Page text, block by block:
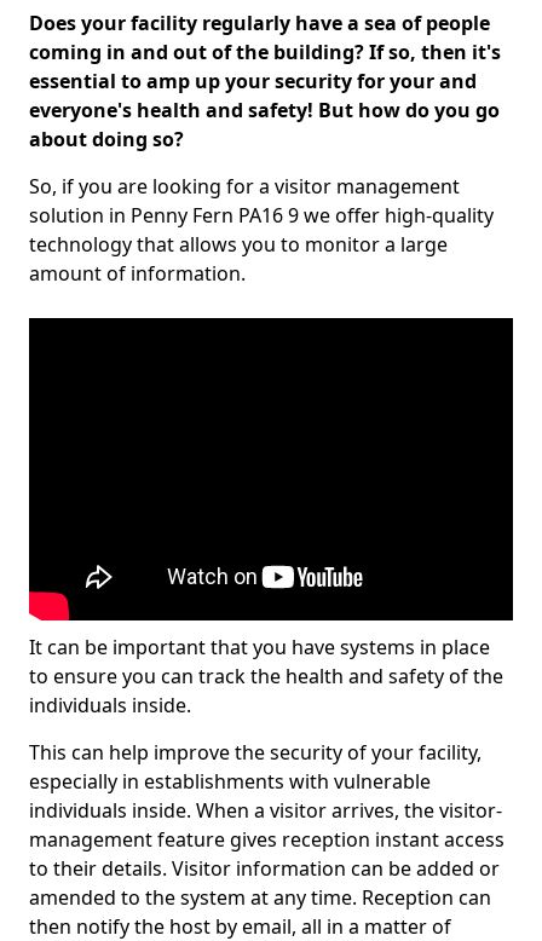
Does your facility regularly have a sea of people
coming in and out of the building? If so, then it's
essential to amp up your security for your and
everyone's health and safety! But how do you go
about doing so?
So, if you are looking for a visitor management
solution in Penny Fern PA16 9 we offer high-quality
technology that allows you to monitor a large
amount of information.
It can be important that you have systems in place
to ensure you can track the health and safety of the
individuals inside.
This can help improve the security of your facility,
especially in establishments with vulnerable
individuals inside. When a visitor arrives, the visitor-
management feature gives reception instant access
to their details. Visitor information can be added or
amended to the system at any time. Reception can
then notify the host by email, all in a matter of